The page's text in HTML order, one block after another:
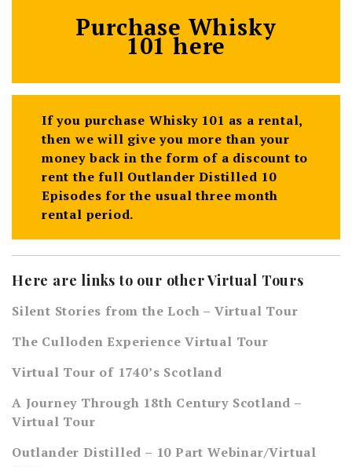
Purchase Whisky
101 here
If you purchase Whisky 101 as a rental,
then we will give you more than your
money back in the form of a discount to
rent the full Outlander Distilled 10
Episodes for the usual three month
rental period.
Here are links to our other Virtual Tours
Silent Stories from the Loch – Virtual Tour
The Culloden Experience Virtual Tour
Virtual Tour of 1740’s Scotland
A Journey Through 18th Century Scotland –
Virtual Tour
Outlander Distilled – 10 Part Webinar/Virtual